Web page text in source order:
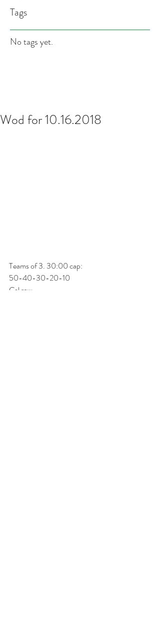
Tags
No tags yet.
Wod for 10.16.2018
Teams of 3. 30:00 cap:
50-40-30-20-10
Cal row